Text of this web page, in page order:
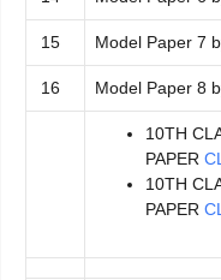
15 Model Paper 7
16 Model Paper 8
10TH
PAPER
10TH
PAPER